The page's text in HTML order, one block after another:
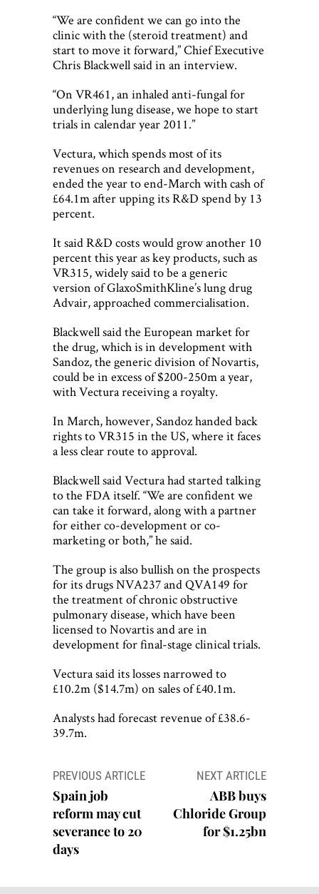
“We are confident we can go into the
clinic with the (steroid treatment) and
start to move it forward,” Chief Executive
Chris Blackwell said in an interview.
“On VR461, an inhaled anti-fungal for
underlying lung disease, we hope to start
trials in calendar year 2011.”
Vectura, which spends most of its
revenues on research and development,
ended the year to end-March with cash of
£64.1m after upping its R&D spend by 13
percent.
It said R&D costs would grow another 10
percent this year as key products, such as
VR315, widely said to be a generic
version of GlaxoSmithKline’s lung drug
Advair, approached commercialisation.
Blackwell said the European market for
the drug, which is in development with
Sandoz, the generic division of Novartis,
could be in excess of $200-250m a year,
with Vectura receiving a royalty.
In March, however, Sandoz handed back
rights to VR315 in the US, where it faces
a less clear route to approval.
Blackwell said Vectura had started talking
to the FDA itself. “We are confident we
can take it forward, along with a partner
for either co-development or co-
marketing or both,” he said.
The group is also bullish on the prospects
for its drugs NVA237 and QVA149 for
the treatment of chronic obstructive
pulmonary disease, which have been
licensed to Novartis and are in
development for final-stage clinical trials.
Vectura said its losses narrowed to
£10.2m ($14.7m) on sales of £40.1m.
Analysts had forecast revenue of £38.6-
39.7m.
Post
navigation
PREVIOUS ARTICLE
Spain job
reform may cut
severance to 20
days
NEXT ARTICLE
ABB buys
Chloride Group
for $1.25bn